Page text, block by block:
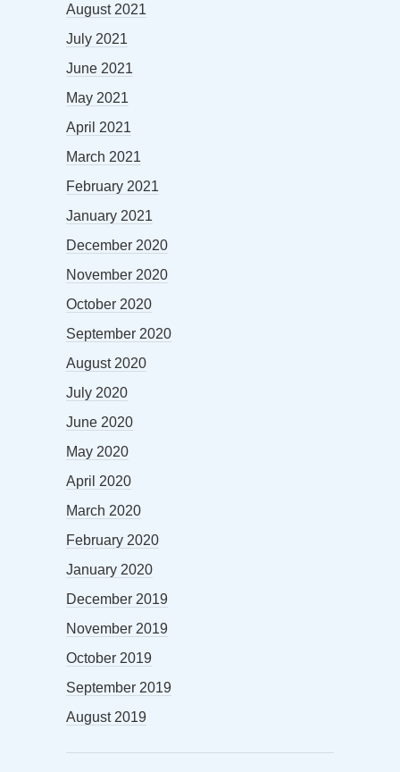
August 2021
July 2021
June 2021
May 2021
April 2021
March 2021
February 2021
January 2021
December 2020
November 2020
October 2020
September 2020
August 2020
July 2020
June 2020
May 2020
April 2020
March 2020
February 2020
January 2020
December 2019
November 2019
October 2019
September 2019
August 2019